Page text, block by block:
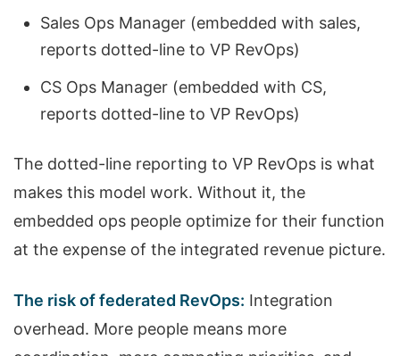
Sales Ops Manager (embedded with sales,
reports dotted-line to VP RevOps)
CS Ops Manager (embedded with CS,
reports dotted-line to VP RevOps)
The dotted-line reporting to VP RevOps is what
makes this model work. Without it, the
embedded ops people optimize for their function
at the expense of the integrated revenue picture.
The risk of federated RevOps: Integration
overhead. More people means more